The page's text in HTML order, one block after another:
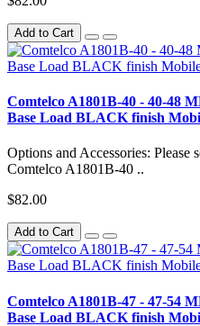
Add to Cart
Comtelco A1801B-40 - 40-48
Base Load BLACK finish
Options and Accessories:
Comtelco A1801B-40 ..
$82.00
Add to Cart
Comtelco A1801B-47 - 47-54
Base Load BLACK finish